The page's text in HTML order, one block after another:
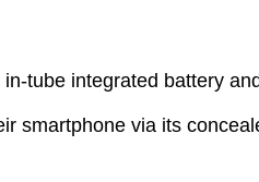
tube integrated battery
smartphone via its